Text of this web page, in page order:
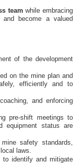
team while embracing
become a valued
of the development
on the mine plan and
efficiently and to
and enforcing
pre-shift meetings to
equipment status are
safety standards,
laws.
to identify and mitigate